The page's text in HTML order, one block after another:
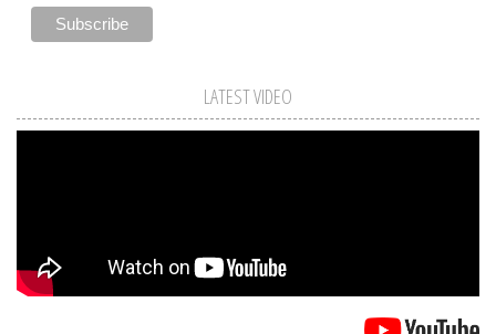
LATEST VIDEO